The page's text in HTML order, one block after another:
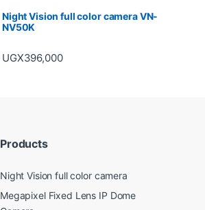
Night Vision full color camera VN-
NV50K
UGX396,000
Products
Night Vision full color camera
Megapixel Fixed Lens IP Dome